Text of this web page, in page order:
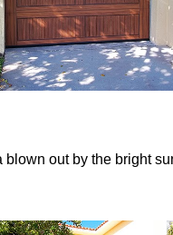
out by the bright